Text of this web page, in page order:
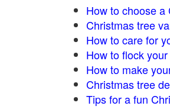
How to choose a
Christmas tree
How to care for
How to flock
How to make
Christmas tree
Tips for a fun